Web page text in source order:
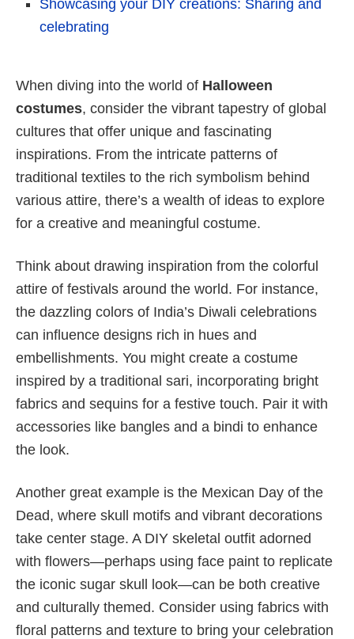
Showcasing your DIY creations: Sharing and
celebrating
When diving into the world of Halloween
costumes, consider the vibrant tapestry of global
cultures that offer unique and fascinating
inspirations. From the intricate patterns of
traditional textiles to the rich symbolism behind
various attire, there’s a wealth of ideas to explore
for a creative and meaningful costume.
Think about drawing inspiration from the colorful
attire of festivals around the world. For instance,
the dazzling colors of India’s Diwali celebrations
can influence designs rich in hues and
embellishments. You might create a costume
inspired by a traditional sari, incorporating bright
fabrics and sequins for a festive touch. Pair it with
accessories like bangles and a bindi to enhance
the look.
Another great example is the Mexican Day of the
Dead, where skull motifs and vibrant decorations
take center stage. A DIY skeletal outfit adorned
with flowers—perhaps using face paint to replicate
the iconic sugar skull look—can be both creative
and culturally themed. Consider using fabrics with
floral patterns and texture to bring your celebration